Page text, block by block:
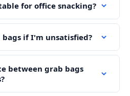
for office snacking?
if I'm unsatisfied?
between grab bags